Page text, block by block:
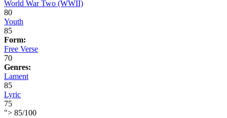
World War Two (WWII)
80
Youth
85
Form:
Free Verse
70
Genres:
Lament
85
Lyric
75
"> 85/100